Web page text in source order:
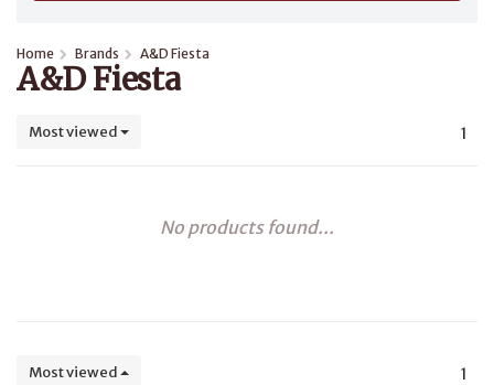
Home Brands A&D Fiesta
A&D Fiesta
Most viewed 1
No products found...
Most viewed 1